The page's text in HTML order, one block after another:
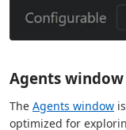
Agents
The Agents window
optimized for